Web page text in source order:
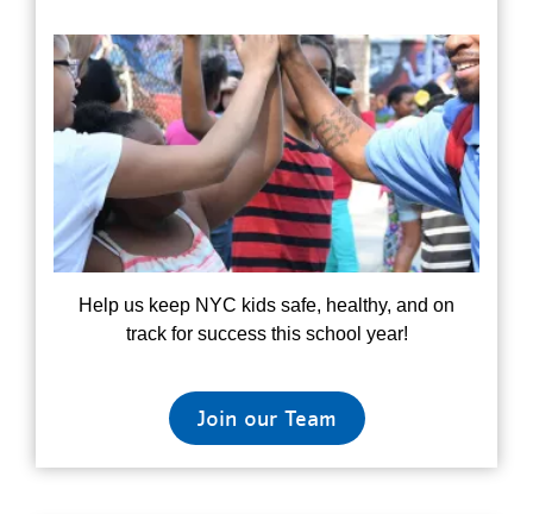
Help us keep NYC kids safe, healthy, and on
track for success this school year!
Join our Team